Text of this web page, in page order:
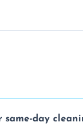
same-day